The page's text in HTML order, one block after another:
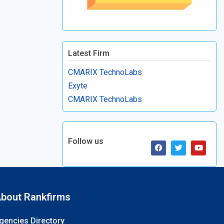
Latest Firm
CMARIX TechnoLabs
Exyte
CMARIX TechnoLabs
Follow us
Rankfirms
Directory